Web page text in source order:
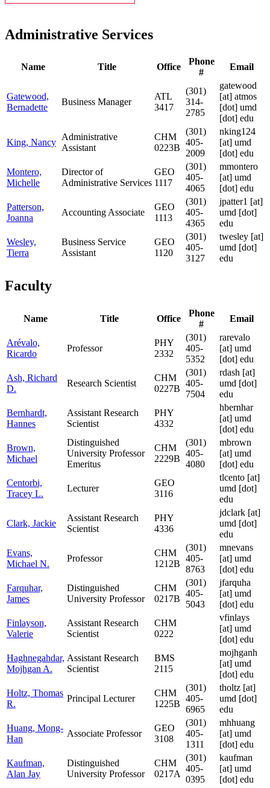
Administrative Services
Name Title Office
Phone
#
Email
Gatewood,
Bernadette
Business Manager
ATL
3417
(301)
314-
2785
gatewood
[at] atmos
[dot] umd
[dot] edu
King, Nancy
Administrative
Assistant
CHM
0223B
(301)
405-
2009
nking124
[at] umd
[dot] edu
Montero,
Michelle
Director of
Administrative Services
GEO
1117
(301)
405-
4065
mmontero
[at] umd
[dot] edu
Patterson,
Joanna
Accounting Associate
GEO
1113
(301)
405-
4365
jpatter1 [at]
umd [dot]
edu
Wesley,
Tierra
Business Service
Assistant
GEO
1120
(301)
405-
3127
twesley [at]
umd [dot]
edu
Faculty
Name Title Office
Phone
#
Email
Arévalo,
Ricardo
Professor
PHY
2332
(301)
405-
5352
rarevalo
[at] umd
[dot] edu
Ash, Richard
D.
Research Scientist
CHM
0227B
(301)
405-
7504
rdash [at]
umd [dot]
edu
Bernhardt,
Hannes
Assistant Research
Scientist
PHY
4332
hbernhar
[at] umd
[dot] edu
Brown,
Michael
Distinguished
University Professor
Emeritus
CHM
2229B
(301)
405-
4080
mbrown
[at] umd
[dot] edu
Centorbi,
Tracey L.
Lecturer
GEO
3116
tlcento [at]
umd [dot]
edu
Clark, Jackie
Assistant Research
Scientist
PHY
4336
jdclark [at]
umd [dot]
edu
Evans,
Michael N.
Professor
CHM
1212B
(301)
405-
8763
mnevans
[at] umd
[dot] edu
Farquhar,
James
Distinguished
University Professor
CHM
0217B
(301)
405-
5043
jfarquha
[at] umd
[dot] edu
Finlayson,
Valerie
Assistant Research
Scientist
CHM
0222
vfinlays
[at] umd
[dot] edu
Haghnegahdar,
Mojhgan A.
Assistant Research
Scientist
BMS
2115
mojhganh
[at] umd
[dot] edu
Holtz, Thomas
R.
Principal Lecturer
CHM
1225B
(301)
405-
6965
tholtz [at]
umd [dot]
edu
Huang, Mong-
Han
Associate Professor
GEO
3108
(301)
405-
1311
mhhuang
[at] umd
[dot] edu
Kaufman,
Alan Jay
Distinguished
University Professor
CHM
0217A
(301)
405-
0395
kaufman
[at] umd
[dot] edu